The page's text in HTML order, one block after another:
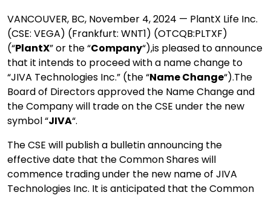
VANCOUVER, BC, November 4, 2024 — PlantX Life Inc.
(CSE: VEGA) (Frankfurt: WNT1) (OTCQB:PLTXF)
(“PlantX” or the “Company“),is pleased to announce
that it intends to proceed with a name change to
“JIVA Technologies Inc.” (the “Name Change“).The
Board of Directors approved the Name Change and
the Company will trade on the CSE under the new
symbol “JIVA“.
The CSE will publish a bulletin announcing the
effective date that the Common Shares will
commence trading under the new name of JIVA
Technologies Inc. It is anticipated that the Common